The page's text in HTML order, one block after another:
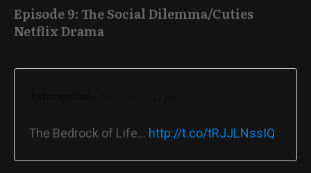
Episode 9: The Social Dilemma/Cuties
Netflix Drama
The Bedrock of Life… http://t.co/tRJJLNssIQ